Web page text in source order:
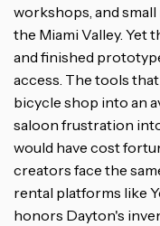
workshops, and
the Miami Valley. Yet
and finished
access. The tools
bicycle shop into an
saloon frustration
would have cost
creators face the
rental platforms like
honors Dayton's